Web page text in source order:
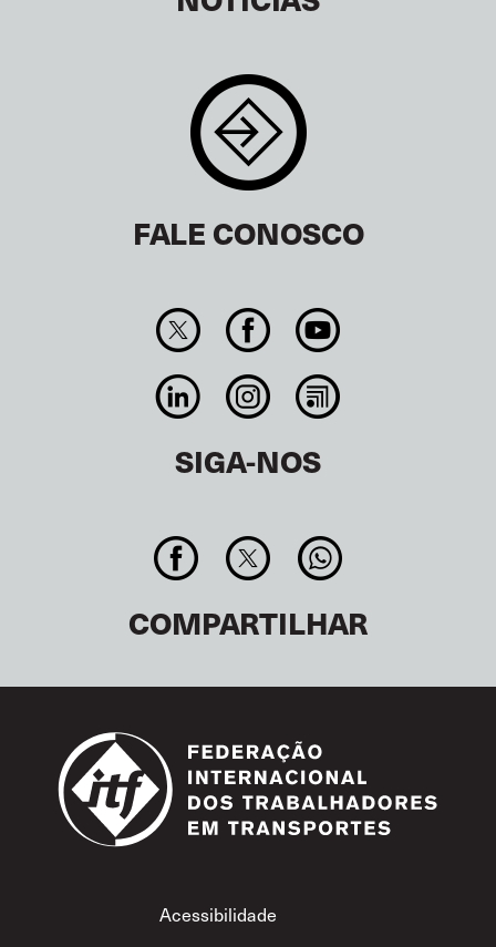
FALE CONOSCO
SIGA-NOS
COMPARTILHAR
Footer
Acessibilidade